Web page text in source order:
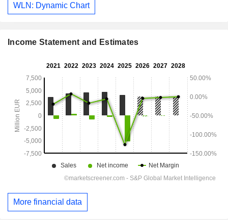
WLN: Dynamic Chart
Income Statement and Estimates
More financial data